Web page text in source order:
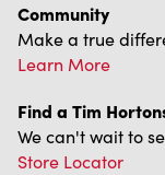
Community
Make a true
Learn More
Find a Tim
We can't wait to
Store Locator